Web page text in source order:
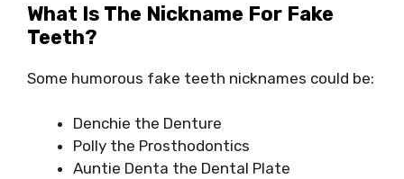
What Is The Nickname For Fake
Teeth?
Some humorous fake teeth nicknames could be:
Denchie the Denture
Polly the Prosthodontics
Auntie Denta the Dental Plate